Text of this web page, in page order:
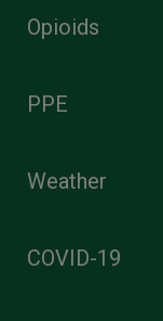
Opioids
PPE
Weather
COVID-19